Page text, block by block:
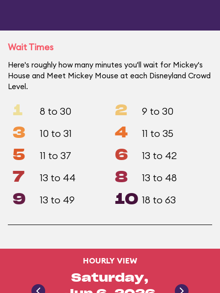
Wait Times
Here's roughly how many minutes you'll wait for Mickey's
House and Meet Mickey Mouse at each Disneyland Crowd
Level.
1 8 to 30 2 9 to 30
3 10 to 31 4 11 to 35
5 11 to 37 6 13 to 42
7 13 to 44 8 13 to 48
9 13 to 49 10 18 to 63
HOURLY VIEW
Saturday,